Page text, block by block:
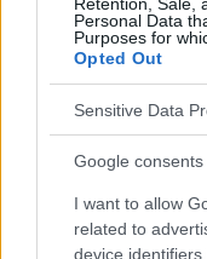
Personal Data
Purposes for
Opted Out
Sensitive Data
Google consents
I want to allow
related to
device identifiers
Le contenu et les
informatifs. L'éditeur
responsables des
conseils et astuces
Publicité: